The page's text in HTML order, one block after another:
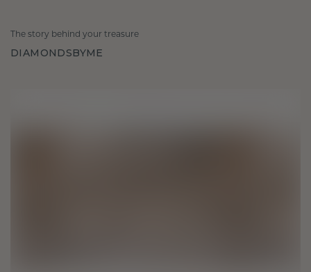
The story behind your treasure
DIAMONDSBYME